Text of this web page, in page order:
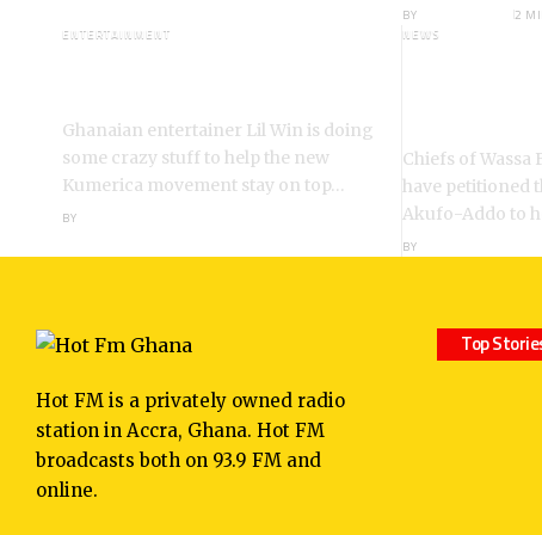
BY 2
ENTERTAINMENT
Ghanaian entertainer Lil Win is doing
some crazy stuff to help the new
Kumerica movement stay on top…
BY
NEWS
Chiefs of Wassa
have petitioned
Akufo-Addo to
BY
Hot FM is a privately owned radio
station in Accra, Ghana. Hot FM
broadcasts both on 93.9 FM and
online.
Top